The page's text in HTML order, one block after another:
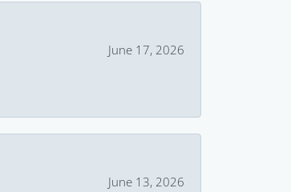
June 17, 2026
June 13, 2026